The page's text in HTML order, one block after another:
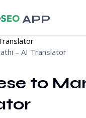
APP
– AI Translator
to